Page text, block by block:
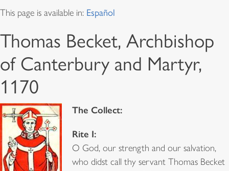
This page is available in: Español
Thomas Becket, Archbishop
of Canterbury and Martyr,
1170
The Collect:
Rite I:
O God, our strength and our salvation,
who didst call thy servant Thomas Becket